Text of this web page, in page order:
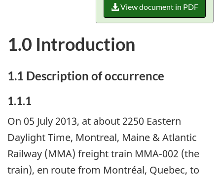
View document in PDF
1.0 Introduction
1.1 Description of occurrence
1.1.1
On 05 July 2013, at about 2250 Eastern
Daylight Time, Montreal, Maine & Atlantic
Railway (MMA) freight train MMA-002 (the
train), en route from Montréal, Quebec, to